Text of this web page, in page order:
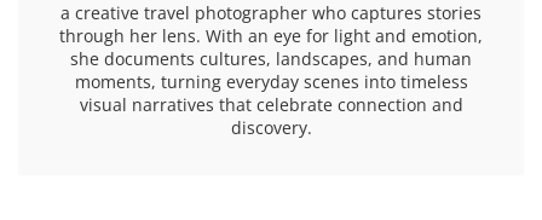
a creative travel photographer who captures stories
through her lens. With an eye for light and emotion,
she documents cultures, landscapes, and human
moments, turning everyday scenes into timeless
visual narratives that celebrate connection and
discovery.